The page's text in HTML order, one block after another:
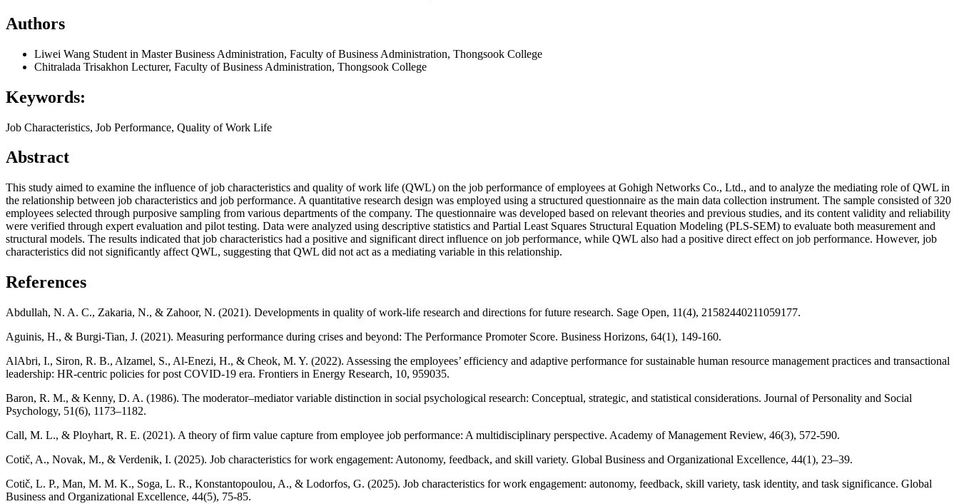
Authors
Liwei Wang Student in Master Business Administration, Faculty of Business Administration, Thongsook College
Chitralada Trisakhon Lecturer, Faculty of Business Administration, Thongsook College
Keywords:
Job Characteristics, Job Performance, Quality of Work Life
Abstract
This study aimed to examine the influence of job characteristics and quality of work life (QWL) on the job performance of employees at Gohigh Networks Co., Ltd., and to analyze the mediating role of QWL in
the relationship between job characteristics and job performance. A quantitative research design was employed using a structured questionnaire as the main data collection instrument. The sample consisted of 320
employees selected through purposive sampling from various departments of the company. The questionnaire was developed based on relevant theories and previous studies, and its content validity and reliability
were verified through expert evaluation and pilot testing. Data were analyzed using descriptive statistics and Partial Least Squares Structural Equation Modeling (PLS-SEM) to evaluate both measurement and
structural models. The results indicated that job characteristics had a positive and significant direct influence on job performance, while QWL also had a positive direct effect on job performance. However, job
characteristics did not significantly affect QWL, suggesting that QWL did not act as a mediating variable in this relationship.
References
Abdullah, N. A. C., Zakaria, N., & Zahoor, N. (2021). Developments in quality of work-life research and directions for future research. Sage Open, 11(4), 21582440211059177.
Aguinis, H., & Burgi-Tian, J. (2021). Measuring performance during crises and beyond: The Performance Promoter Score. Business Horizons, 64(1), 149-160.
AlAbri, I., Siron, R. B., Alzamel, S., Al-Enezi, H., & Cheok, M. Y. (2022). Assessing the employees’ efficiency and adaptive performance for sustainable human resource management practices and transactional
leadership: HR-centric policies for post COVID-19 era. Frontiers in Energy Research, 10, 959035.
Baron, R. M., & Kenny, D. A. (1986). The moderator–mediator variable distinction in social psychological research: Conceptual, strategic, and statistical considerations. Journal of Personality and Social
Psychology, 51(6), 1173–1182.
Call, M. L., & Ployhart, R. E. (2021). A theory of firm value capture from employee job performance: A multidisciplinary perspective. Academy of Management Review, 46(3), 572-590.
Cotič, A., Novak, M., & Verdenik, I. (2025). Job characteristics for work engagement: Autonomy, feedback, and skill variety. Global Business and Organizational Excellence, 44(1), 23–39.
Cotič, L. P., Man, M. M. K., Soga, L. R., Konstantopoulou, A., & Lodorfos, G. (2025). Job characteristics for work engagement: autonomy, feedback, skill variety, task identity, and task significance. Global
Business and Organizational Excellence, 44(5), 75-85.